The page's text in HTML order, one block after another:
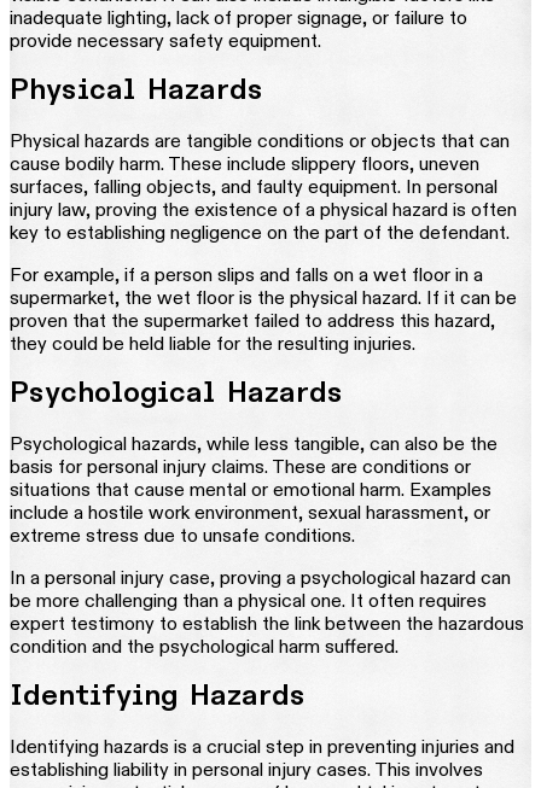
inadequate lighting, lack of proper signage, or failure to
provide necessary safety equipment.
Physical Hazards
Physical hazards are tangible conditions or objects that can
cause bodily harm. These include slippery floors, uneven
surfaces, falling objects, and faulty equipment. In personal
injury law, proving the existence of a physical hazard is often
key to establishing negligence on the part of the defendant.
For example, if a person slips and falls on a wet floor in a
supermarket, the wet floor is the physical hazard. If it can be
proven that the supermarket failed to address this hazard,
they could be held liable for the resulting injuries.
Psychological Hazards
Psychological hazards, while less tangible, can also be the
basis for personal injury claims. These are conditions or
situations that cause mental or emotional harm. Examples
include a hostile work environment, sexual harassment, or
extreme stress due to unsafe conditions.
In a personal injury case, proving a psychological hazard can
be more challenging than a physical one. It often requires
expert testimony to establish the link between the hazardous
condition and the psychological harm suffered.
Identifying Hazards
Identifying hazards is a crucial step in preventing injuries and
establishing liability in personal injury cases. This involves